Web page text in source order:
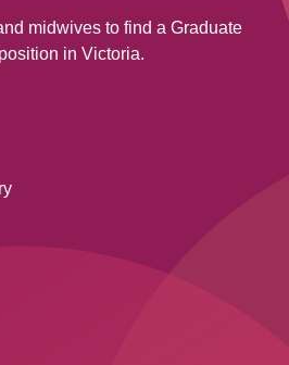
midwives to find a Graduate
in Victoria.